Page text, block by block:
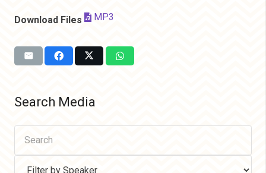
Download Files MP3
Search Media